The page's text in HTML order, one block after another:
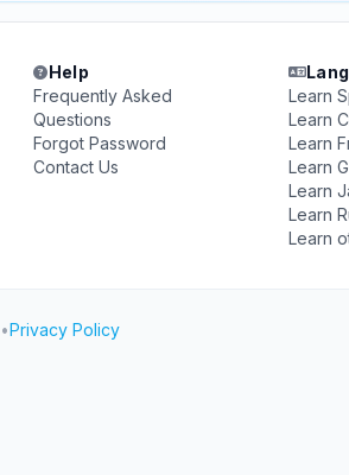
Help
Frequently Asked
Questions
Forgot Password
Contact Us
Learn
Learn
Learn
Learn
Learn
Learn
Learn
•Privacy Policy